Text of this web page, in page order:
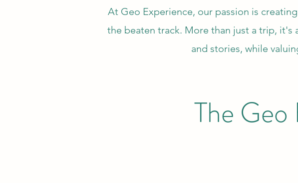
At Geo Experience, our passion is
the beaten track. More than just a trip, it's
and stories, while
The Geo